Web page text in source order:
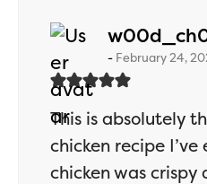
February 24,
This is absolutely
chicken recipe I’ve
chicken was crispy